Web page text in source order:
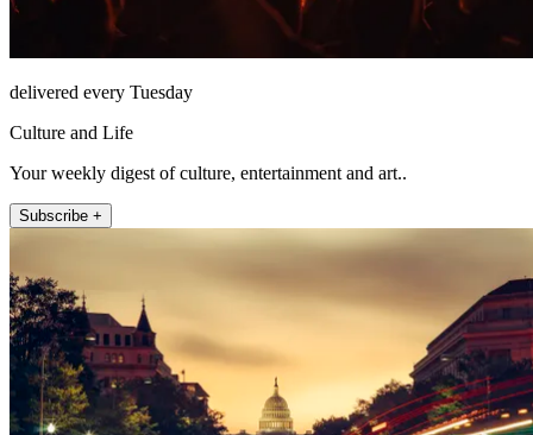
delivered every Tuesday
Culture and Life
Your weekly digest of culture, entertainment and art..
Subscribe +